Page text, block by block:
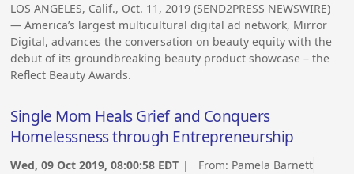
LOS ANGELES, Calif., Oct. 11, 2019 (SEND2PRESS NEWSWIRE)
— America’s largest multicultural digital ad network, Mirror
Digital, advances the conversation on beauty equity with the
debut of its groundbreaking beauty product showcase – the
Reflect Beauty Awards.
Single Mom Heals Grief and Conquers
Homelessness through Entrepreneurship
Wed, 09 Oct 2019, 08:00:58 EDT | From: Pamela Barnett